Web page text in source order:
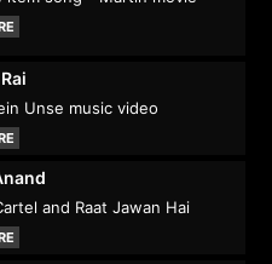
Unse music video
and Raat Jawan Hai